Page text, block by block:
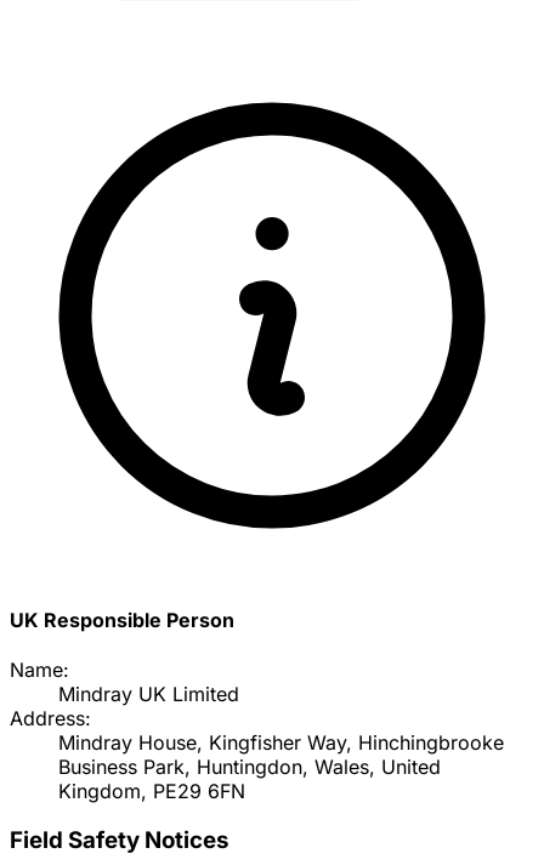
UK Responsible Person
Name:
Mindray UK Limited
Address:
Mindray House, Kingfisher Way, Hinchingbrooke
Business Park, Huntingdon, Wales, United
Kingdom, PE29 6FN
Field Safety Notices